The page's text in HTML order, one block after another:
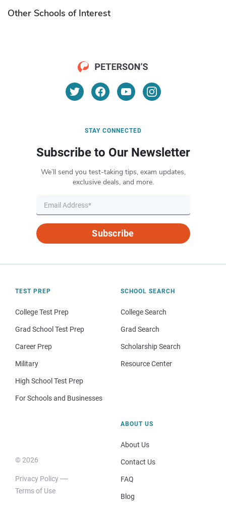
Other Schools of Interest
STAY CONNECTED
Subscribe to Our Newsletter
We’ll send you test-taking tips, exam updates,
exclusive deals, and more.
Subscribe
TEST PREP
College Test Prep
Grad School Test Prep
Career Prep
Military
High School Test Prep
For Schools and Businesses
SCHOOL SEARCH
College Search
Grad Search
Scholarship Search
Resource Center
© 2026
Privacy Policy
Terms of Use
ABOUT US
About Us
Contact Us
FAQ
Blog